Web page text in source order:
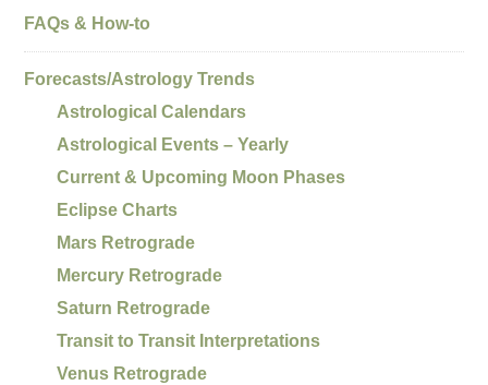
FAQs & How-to
Forecasts/Astrology Trends
Astrological Calendars
Astrological Events – Yearly
Current & Upcoming Moon Phases
Eclipse Charts
Mars Retrograde
Mercury Retrograde
Saturn Retrograde
Transit to Transit Interpretations
Venus Retrograde